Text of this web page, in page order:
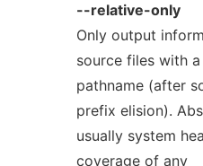
--relative-only
Only output
source files with
pathname (after
prefix elision).
usually system
coverage of any